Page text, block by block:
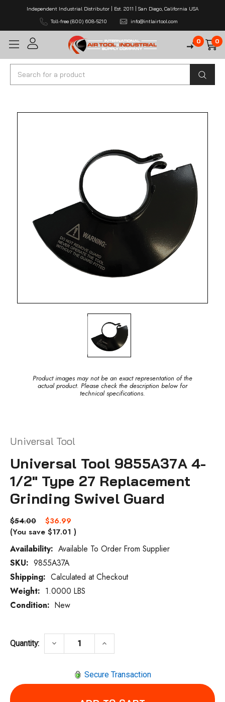
Independent Industrial Distributor | Est. 2011 | San Diego, California USA
Toll-free (800) 608-5210
info@intlairtool.com
0 0
Search
Product images may not be an exact representation of the
actual product. Please check the description below for
technical specifications.
Universal Tool
Universal Tool 9855A37A 4-
1/2" Type 27 Replacement
Grinding Swivel Guard
$54.00
$36.99
(You save $17.01 )
Availability: Available To Order From Supplier
Current
Stock:
SKU: 9855A37A
Shipping: Calculated at Checkout
Weight: 1.0000 LBS
Condition: New
Quantity: DECREASE QUANTITY OF UNIVERSAL
keyboard_arrow_down INCREASE QUANTITY OF
keyboard_arrow_up
Secure Transaction